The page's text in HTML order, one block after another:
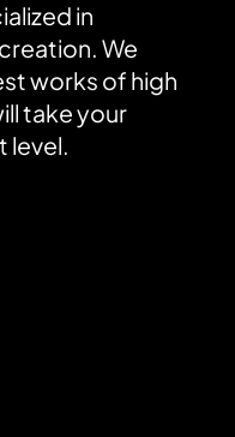
in
We
works of high
take your
level.